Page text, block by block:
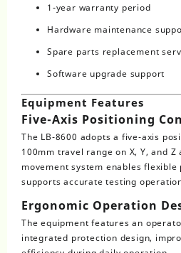
1-year warranty period
Hardware maintenance
Spare parts replacement
Software upgrade support
Equipment Features
Five-Axis Positioning
The LB-8600 adopts a five-axis
100mm travel range on X, Y, and Z
movement system enables
supports accurate testing
Ergonomic Operation
The equipment features an
integrated protection design,